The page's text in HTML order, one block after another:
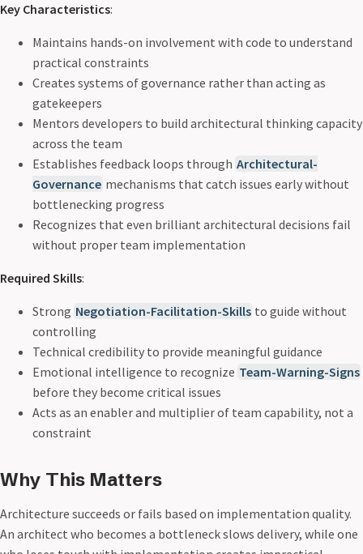
Key Characteristics:
Maintains hands-on involvement with code to understand
practical constraints
Creates systems of governance rather than acting as
gatekeepers
Mentors developers to build architectural thinking capacity
across the team
Establishes feedback loops through Architectural-
Governance mechanisms that catch issues early without
bottlenecking progress
Recognizes that even brilliant architectural decisions fail
without proper team implementation
Required Skills:
Strong Negotiation-Facilitation-Skills to guide without
controlling
Technical credibility to provide meaningful guidance
Emotional intelligence to recognize Team-Warning-Signs
before they become critical issues
Acts as an enabler and multiplier of team capability, not a
constraint
Why This Matters
Architecture succeeds or fails based on implementation quality.
An architect who becomes a bottleneck slows delivery, while one